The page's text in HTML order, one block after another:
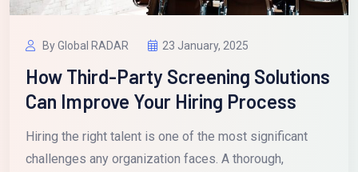
By Global RADAR 23 January, 2025
How Third-Party Screening Solutions
Can Improve Your Hiring Process
Hiring the right talent is one of the most significant
challenges any organization faces. A thorough,